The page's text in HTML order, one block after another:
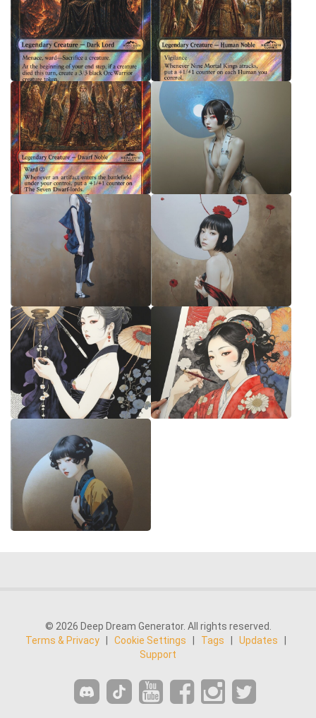
© 2026 Deep Dream Generator. All rights reserved.
Terms & Privacy
Cookie Settings Tags Updates
Support